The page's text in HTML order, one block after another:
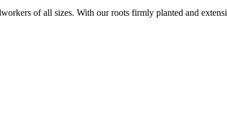
of all sizes. With our roots firmly planted and